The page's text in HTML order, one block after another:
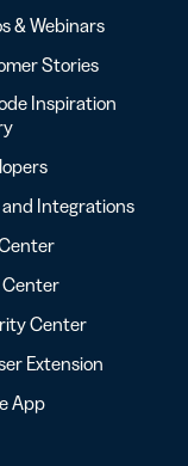
& Webinars
Stories
Inspiration
Integrations
Center
Extension
App